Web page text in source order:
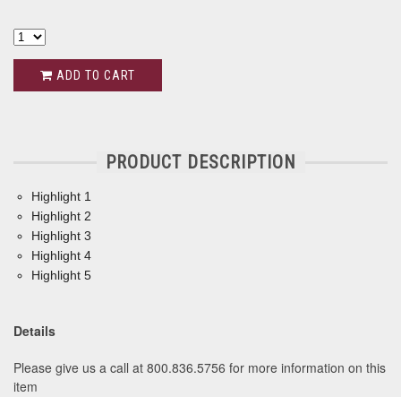
ADD TO CART
PRODUCT DESCRIPTION
Highlight 1
Highlight 2
Highlight 3
Highlight 4
Highlight 5
Details
Please give us a call at 800.836.5756 for more information on this
item